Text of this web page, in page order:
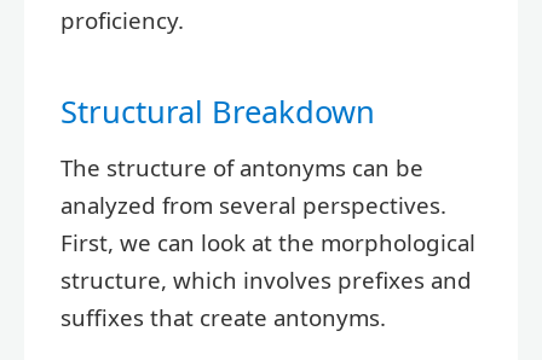
proficiency.
Structural Breakdown
The structure of antonyms can be
analyzed from several perspectives.
First, we can look at the morphological
structure, which involves prefixes and
suffixes that create antonyms.